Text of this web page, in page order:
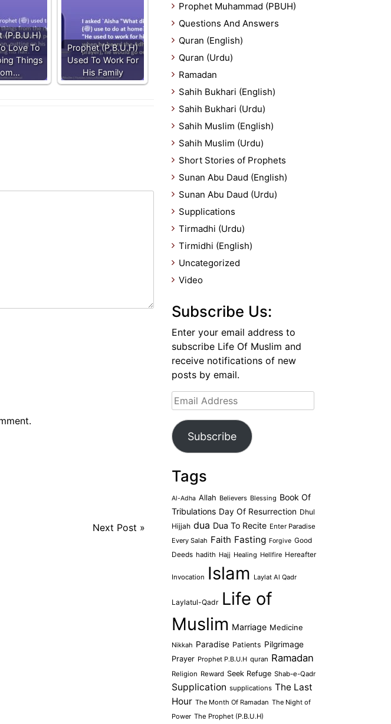
(P.B.U.H)
Love To
Things
Prophet (P.B.U.H)
Used To Work For
His Family
Next Post »
Prophet Muhammad (PBUH)
Questions And Answers
Quran (English)
Quran (Urdu)
Ramadan
Sahih Bukhari (English)
Sahih Bukhari (Urdu)
Sahih Muslim (English)
Sahih Muslim (Urdu)
Short Stories of Prophets
Sunan Abu Daud (English)
Sunan Abu Daud (Urdu)
Supplications
Tirmadhi (Urdu)
Tirmidhi (English)
Uncategorized
Video
Subscribe Us:
Enter your email address to
subscribe Life Of Muslim and
receive notifications of new
posts by email.
Email
Address
Subscribe
Tags
Al-Adha Allah Believers Blessing Book Of
Tribulations Day Of Resurrection Dhul
Hijjah dua Dua To Recite Enter Paradise
Every Salah Faith Fasting Forgive Good
Deeds hadith Hajj Healing Hellfire Hereafter
Invocation Islam Laylat Al Qadr
Laylatul-Qadr Life of
Muslim Marriage Medicine
Nikkah Paradise Patients Pilgrimage
Prayer Prophet P.B.U.H quran Ramadan
Religion Reward Seek Refuge Shab-e-Qadr
Supplication supplications The Last
Hour The Month Of Ramadan The Night of
Power The Prophet (P.B.U.H)